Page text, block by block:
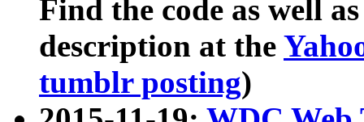
Find the code as well
description at the
tumblr posting)